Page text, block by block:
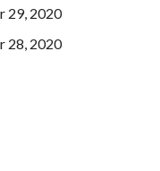
29, 2020
28, 2020